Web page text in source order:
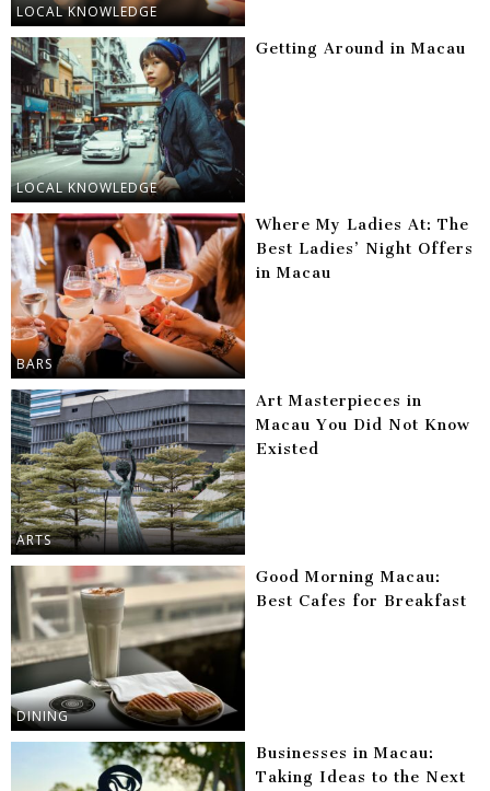
LOCAL KNOWLEDGE
LOCAL KNOWLEDGE
Getting Around in Macau
BARS
Where My Ladies At: The
Best Ladies’ Night Offers
in Macau
ARTS
Art Masterpieces in
Macau You Did Not Know
Existed
DINING
Good Morning Macau:
Best Cafes for Breakfast
Businesses in Macau:
Taking Ideas to the Next